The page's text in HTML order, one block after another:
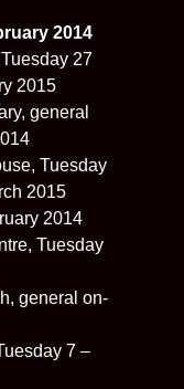
2014
27
2015
general
Tuesday
2015
2014
Tuesday
general on-
7 –